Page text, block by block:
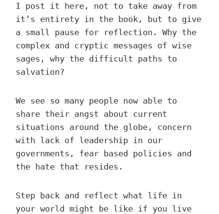
I post it here, not to take away from
it’s entirety in the book, but to give
a small pause for reflection. Why the
complex and cryptic messages of wise
sages, why the difficult paths to
salvation?
We see so many people now able to
share their angst about current
situations around the globe, concern
with lack of leadership in our
governments, fear based policies and
the hate that resides.
Step back and reflect what life in
your world might be like if you live